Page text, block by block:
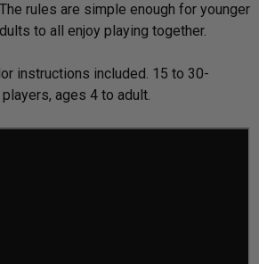
rules are simple enough for younger
to all enjoy playing together.
instructions included. 15 to 30-
ages 4 to adult.